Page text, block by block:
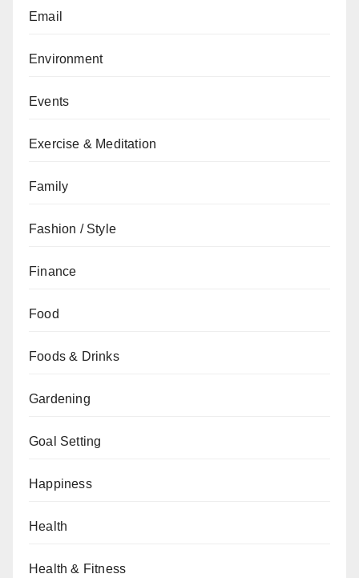
Email
Environment
Events
Exercise & Meditation
Family
Fashion / Style
Finance
Food
Foods & Drinks
Gardening
Goal Setting
Happiness
Health
Health & Fitness